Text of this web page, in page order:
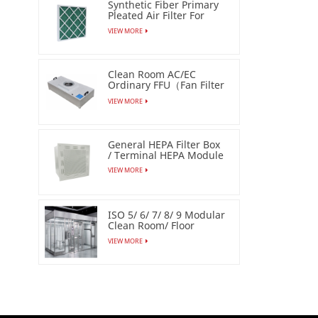
Synthetic Fiber Primary
Pleated Air Filter For
Industrial
VIEW MORE
Clean Room AC/EC
Ordinary FFU（Fan Filter
Unit）
VIEW MORE
General HEPA Filter Box
/ Terminal HEPA Module
VIEW MORE
ISO 5/ 6/ 7/ 8/ 9 Modular
Clean Room/ Floor
Based Cleanbooth
VIEW MORE